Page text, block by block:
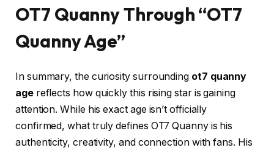
OT7 Quanny Through “OT7
Quanny Age”
In summary, the curiosity surrounding ot7 quanny
agereflects how quickly this rising star is gaining
attention. While his exact age isn’t officially
confirmed, what truly defines OT7 Quanny is his
authenticity, creativity, and connection with fans. His